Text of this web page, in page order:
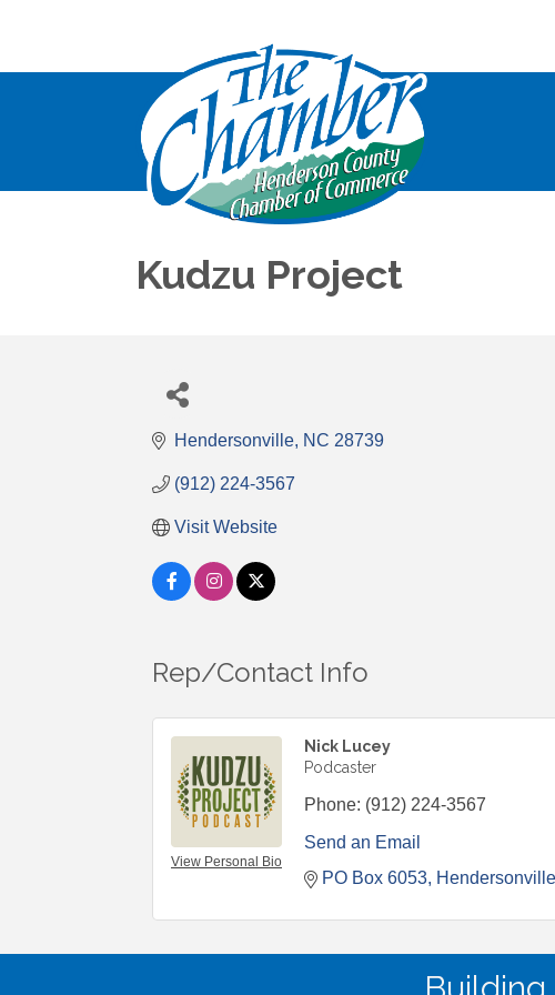
Kudzu Project
Hendersonville NC 28739
(912) 224-3567
Visit Website
Rep/Contact Info
View Personal Bio
Nick Lucey
Podcaster
Phone: (912) 224-3567
Send an Email
PO Box 6053 Hendersonville